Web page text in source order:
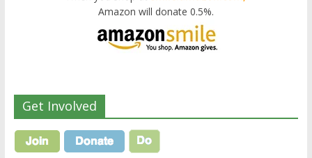
Amazon will donate 0.5%.
Get Involved